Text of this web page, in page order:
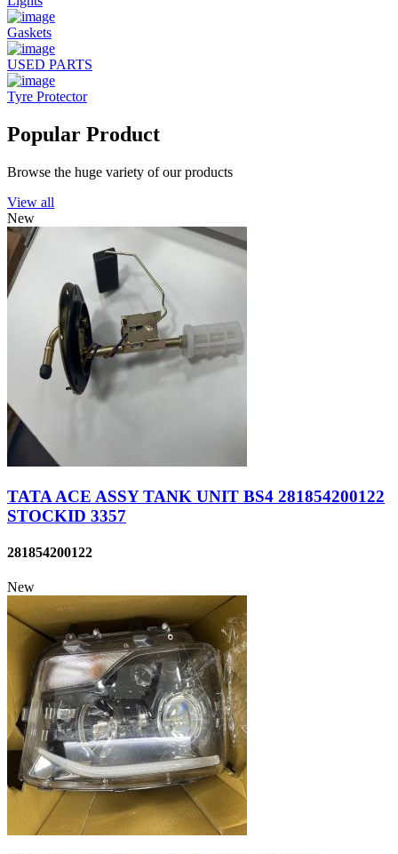
Gaskets
USED PARTS
Tyre Protector
Popular Product
Browse the huge variety of our products
View all
New
TATA ACE ASSY TANK UNIT BS4 281854200122
STOCKID 3357
281854200122
New